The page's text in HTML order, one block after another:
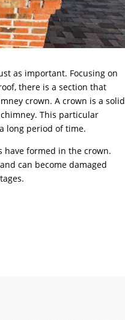
as important. Focusing on
there is a section that
crown. A crown is a solid
This particular
long period of time.
have formed in the crown.
can become damaged